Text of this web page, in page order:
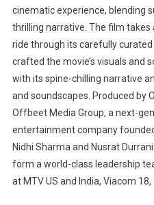
cinematic experience, blending
thrilling narrative. The film
ride through its carefully
crafted the movie’s visuals and
with its spine-chilling narrative
and soundscapes. Produced by
Offbeet Media Group, a next-
entertainment company
Nidhi Sharma and Nusrat
form a world-class leadership
at MTV US and India, Viacom 18,